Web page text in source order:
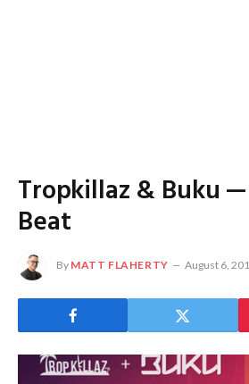
Tropkillaz & Buku
Beat
By MATT FLAHERTY August 6,